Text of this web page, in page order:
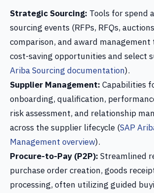
Strategic Sourcing: Tools for spend
sourcing events (RFPs, RFQs,
comparison, and award
cost-saving opportunities and select
Ariba Sourcing documentation).
Supplier Management: Capabilities
onboarding, qualification,
risk assessment, and relationship
across the supplier lifecycle (SAP
Management overview).
Procure-to-Pay (P2P): Streamlined
purchase order creation, goods
processing, often utilizing guided